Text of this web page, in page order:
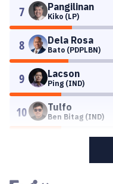
7 Pangilinan
Kiko (LP)
8 Dela Rosa
Bato (PDPLBN)
9 Lacson
Ping (IND)
10 Tulfo
Ben Bitag (IND)